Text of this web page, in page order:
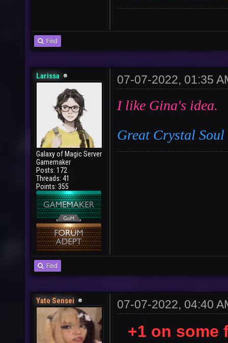
Find
Larissa
Galaxy of Magic Server
Gamemaker
Posts: 172
Threads: 41
Points: 355
07-07-2022, 01:35
I like Gina's idea.
Great Crystal Soul
Find
Yato Sensei 07-07-2022, 04:40
+1 on some